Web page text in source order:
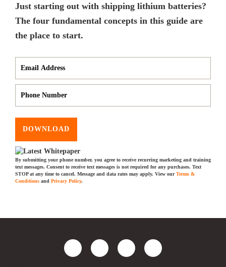
Just starting out with shipping lithium batteries?
The four fundamental concepts in this guide are
the place to start.
DOWNLOAD
By submitting your phone number, you agree to receive recurring marketing and training
text messages. Consent to receive text messages is not required for any purchases. Text
STOP at any time to cancel. Message and data rates may apply. View ourTerms &
Conditions and Privacy Policy.